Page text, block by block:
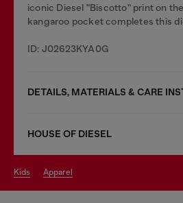
iconic Diesel "Biscotto" print on
kangaroo pocket completes this
ID: J02623KYA0G
DETAILS, MATERIALS & CARE
HOUSE OF DIESEL
kids apparel